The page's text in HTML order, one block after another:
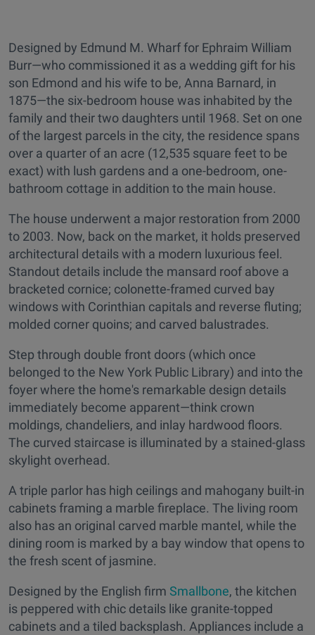
Designed by Edmund M. Wharf for Ephraim William
Burr—who commissioned it as a wedding gift for his
son Edmond and his wife to be, Anna Barnard, in
1875—the six-bedroom house was inhabited by the
family and their two daughters until 1968. Set on one
of the largest parcels in the city, the residence spans
over a quarter of an acre (12,535 square feet to be
exact) with lush gardens and a one-bedroom, one-
bathroom cottage in addition to the main house.
The house underwent a major restoration from 2000
to 2003. Now, back on the market, it holds preserved
architectural details with a modern luxurious feel.
Standout details include the mansard roof above a
bracketed cornice; colonette-framed curved bay
windows with Corinthian capitals and reverse fluting;
molded corner quoins; and carved balustrades.
Step through double front doors (which once
belonged to the New York Public Library) and into the
foyer where the home's remarkable design details
immediately become apparent—think crown
moldings, chandeliers, and inlay hardwood floors.
The curved staircase is illuminated by a stained-glass
skylight overhead.
A triple parlor has high ceilings and mahogany built-in
cabinets framing a marble fireplace. The living room
also has an original carved marble mantel, while the
dining room is marked by a bay window that opens to
the fresh scent of jasmine.
Designed by the English firm Smallbone, the kitchen
is peppered with chic details like granite-topped
cabinets and a tiled backsplash. Appliances include a